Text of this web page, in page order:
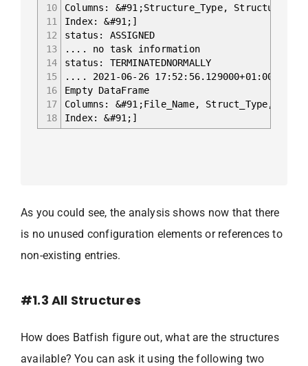
10
11
12
13
14
15
16
17
18
Columns: &#91;Structure_Type,
Index: &#91;]
status: ASSIGNED
.... no task information
status: TERMINATEDNORMALLY
.... 2021-06-26 17:52:56.129000+01:00
Empty DataFrame
Columns: &#91;File_Name, Struct_Type,
Index: &#91;]
As you could see, the analysis shows now that there
is no unused configuration elements or references to
non-existing entries.
#1.3 All Structures
How does Batfish figure out, what are the structures
available? You can ask it using the following two